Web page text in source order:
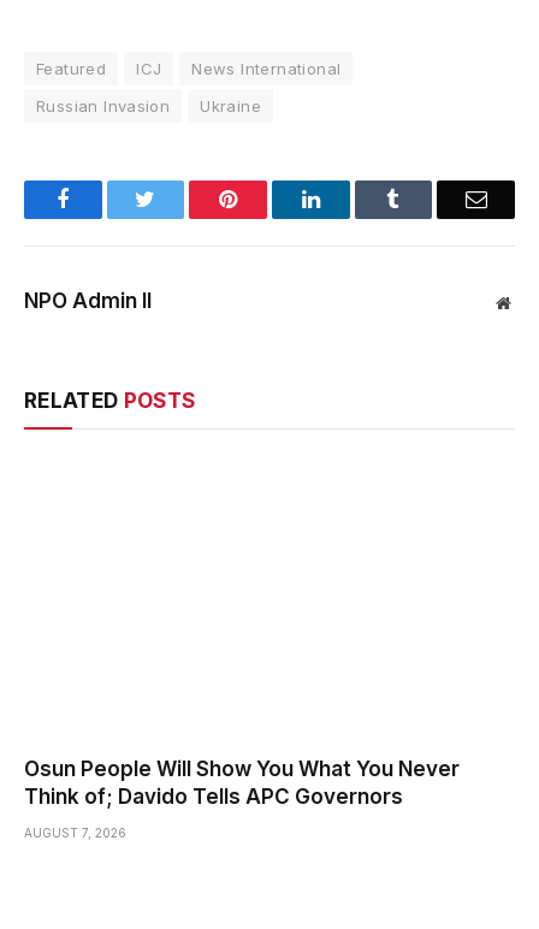
Featured ICJ
News International
Russian Invasion
Ukraine
Facebook Pinterest LinkedIn Email
NPO Admin II
RELATED POSTS
Osun People Will Show You What You Never
Think of; Davido Tells APC Governors
AUGUST 7, 2026